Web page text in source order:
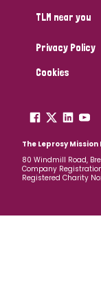
TLM near you
Privacy Policy
Cookies
The Leprosy
80 Windmill Road,
Company
Registered Charity